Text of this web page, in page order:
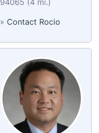
» Contact Rocio